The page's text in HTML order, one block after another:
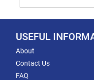
USEFUL
About
Contact Us
FAQ